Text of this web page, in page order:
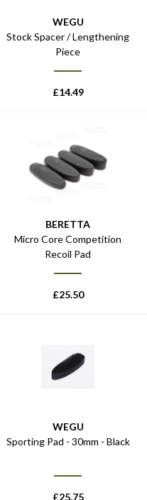
WEGU
Stock Spacer / Lengthening
Piece
£14.49
BERETTA
Micro Core Competition
Recoil Pad
£25.50
WEGU
Sporting Pad - 30mm - Black
£25.75